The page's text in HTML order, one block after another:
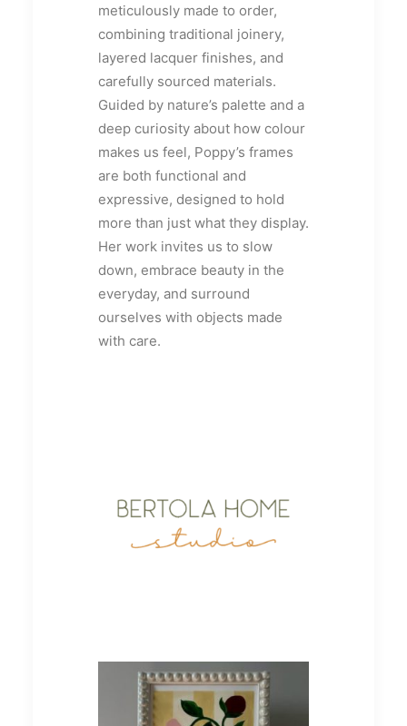
meticulously made to order,
combining traditional joinery,
layered lacquer finishes, and
carefully sourced materials.
Guided by nature’s palette and a
deep curiosity about how colour
makes us feel, Poppy’s frames
are both functional and
expressive, designed to hold
more than just what they display.
Her work invites us to slow
down, embrace beauty in the
everyday, and surround
ourselves with objects made
with care.